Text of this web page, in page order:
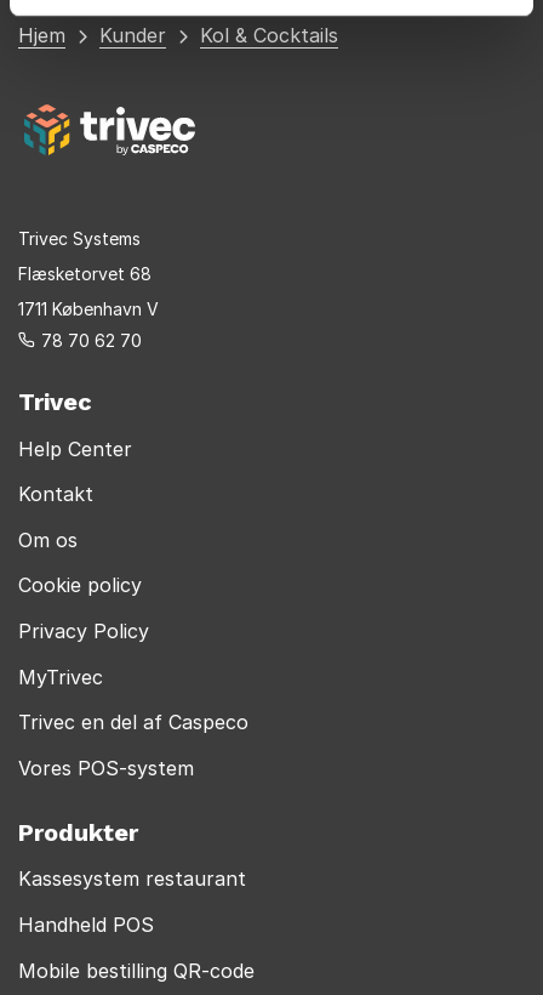
Du
Hjem Kunder Kol & Cocktails
Trivec Systems
Flæsketorvet 68
1711 København V
78 70 62 70
Trivec
Help Center
Kontakt
Om os
Cookie policy
Privacy Policy
MyTrivec
Trivec en del af Caspeco
Vores POS-system
Produkter
Kassesystem restaurant
Handheld POS
Mobile bestilling QR-code